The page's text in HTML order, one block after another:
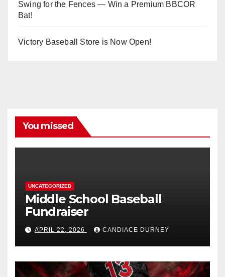
Swing for the Fences — Win a Premium BBCOR
Bat!
Victory Baseball Store is Now Open!
You missed
UNCATEGORIZED
Middle School Baseball
Fundraiser
APRIL 22, 2026 CANDIACE DURNEY